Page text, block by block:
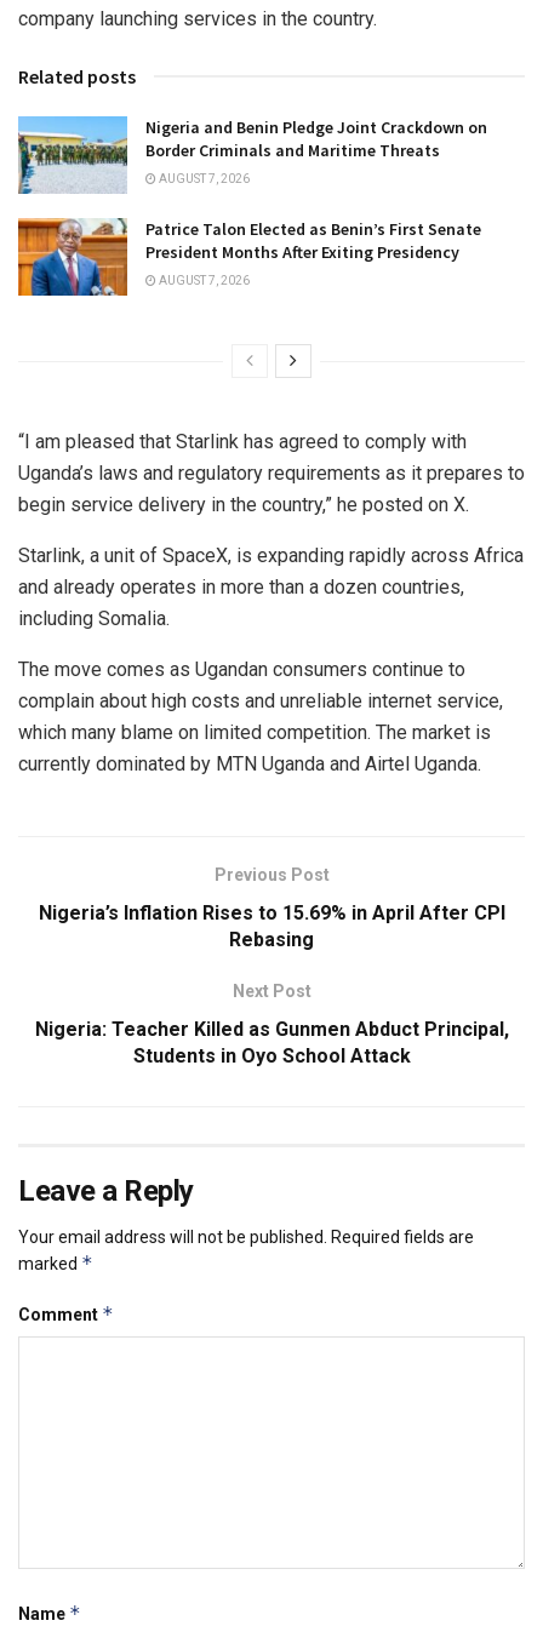
company launching services in the country.
Related posts
Nigeria and Benin Pledge Joint Crackdown on
Border Criminals and Maritime Threats
AUGUST 7, 2026
Patrice Talon Elected as Benin’s First Senate
President Months After Exiting Presidency
AUGUST 7, 2026
“I am pleased that Starlink has agreed to comply with
Uganda’s laws and regulatory requirements as it prepares to
begin service delivery in the country,” he posted on X.
Starlink, a unit of SpaceX, is expanding rapidly across Africa
and already operates in more than a dozen countries,
including Somalia.
The move comes as Ugandan consumers continue to
complain about high costs and unreliable internet service,
which many blame on limited competition. The market is
currently dominated by MTN Uganda and Airtel Uganda.
Previous Post
Nigeria’s Inflation Rises to 15.69% in April After CPI
Rebasing
Next Post
Nigeria: Teacher Killed as Gunmen Abduct Principal,
Students in Oyo School Attack
Leave a Reply
Your email address will not be published. Required fields are
marked *
Comment *
Name *